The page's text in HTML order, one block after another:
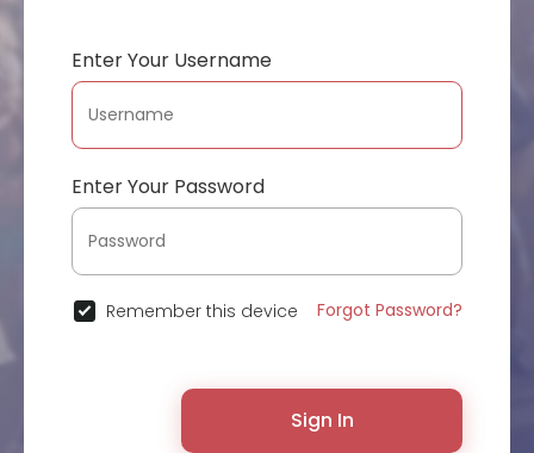
Enter Your Username
Enter Your Password
Remember this device Forgot Password?
Sign In